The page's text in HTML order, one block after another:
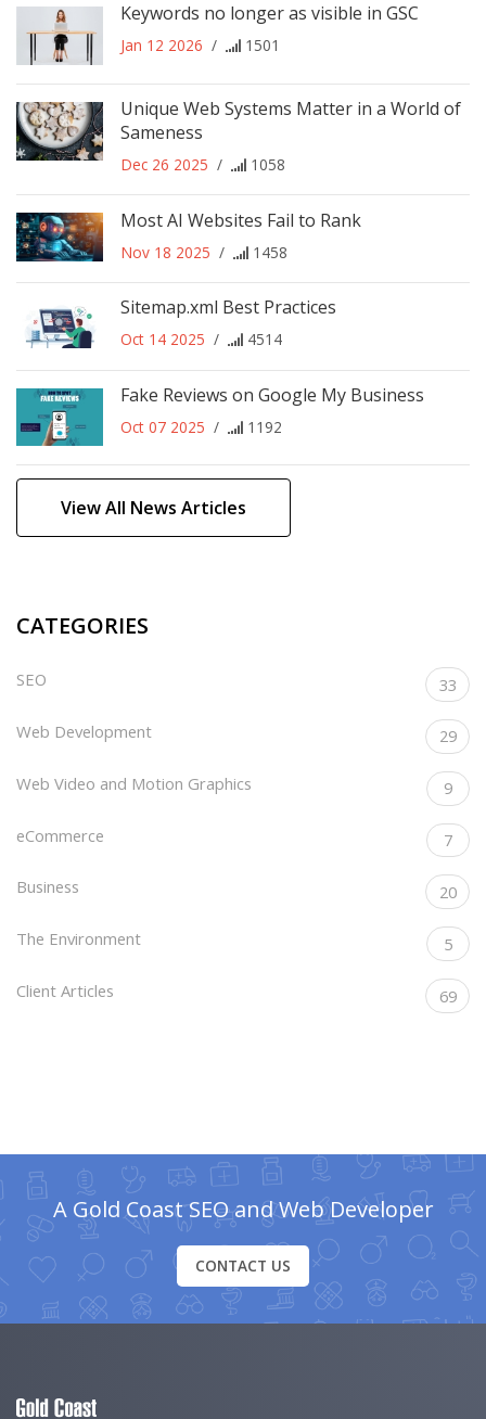
Keywords no longer as visible in GSC
Jan 12 2026 / 1501
Unique Web Systems Matter in a World of
Sameness
Dec 26 2025 / 1058
Most AI Websites Fail to Rank
Nov 18 2025 / 1458
Sitemap.xml Best Practices
Oct 14 2025 / 4514
Fake Reviews on Google My Business
Oct 07 2025 / 1192
View All News Articles
CATEGORIES
SEO 33
Web Development 29
Web Video and Motion Graphics 9
eCommerce 7
Business 20
The Environment 5
Client Articles 69
A Gold Coast SEO and Web Developer
CONTACT US